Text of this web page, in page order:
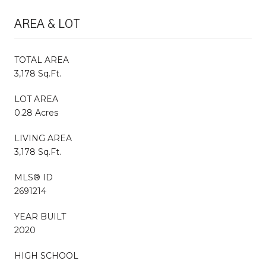
AREA & LOT
TOTAL AREA
3,178 Sq.Ft.
LOT AREA
0.28 Acres
LIVING AREA
3,178 Sq.Ft.
MLS® ID
2691214
YEAR BUILT
2020
HIGH SCHOOL